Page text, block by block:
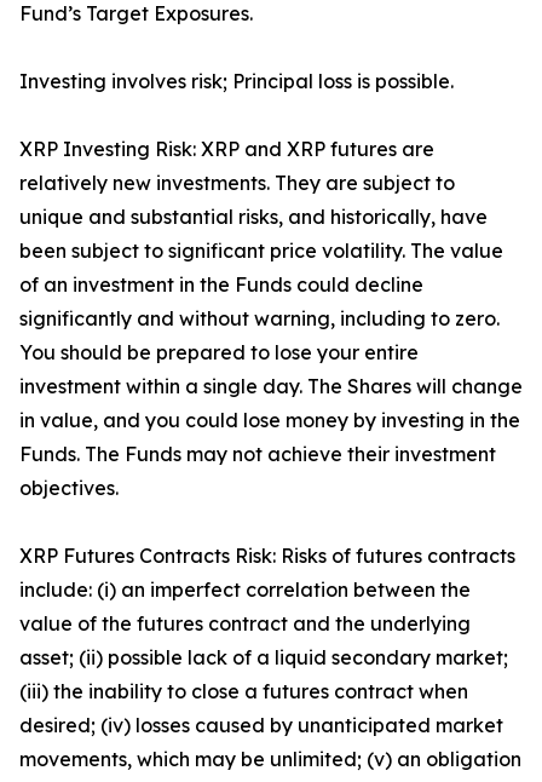
Fund’s Target Exposures.
Investing involves risk; Principal loss is possible.
XRP Investing Risk: XRP and XRP futures are
relatively new investments. They are subject to
unique and substantial risks, and historically, have
been subject to significant price volatility. The value
of an investment in the Funds could decline
significantly and without warning, including to zero.
You should be prepared to lose your entire
investment within a single day. The Shares will change
in value, and you could lose money by investing in the
Funds. The Funds may not achieve their investment
objectives.
XRP Futures Contracts Risk: Risks of futures contracts
include: (i) an imperfect correlation between the
value of the futures contract and the underlying
asset; (ii) possible lack of a liquid secondary market;
(iii) the inability to close a futures contract when
desired; (iv) losses caused by unanticipated market
movements, which may be unlimited; (v) an obligation